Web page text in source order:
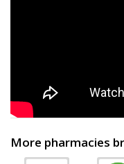
More pharmacies